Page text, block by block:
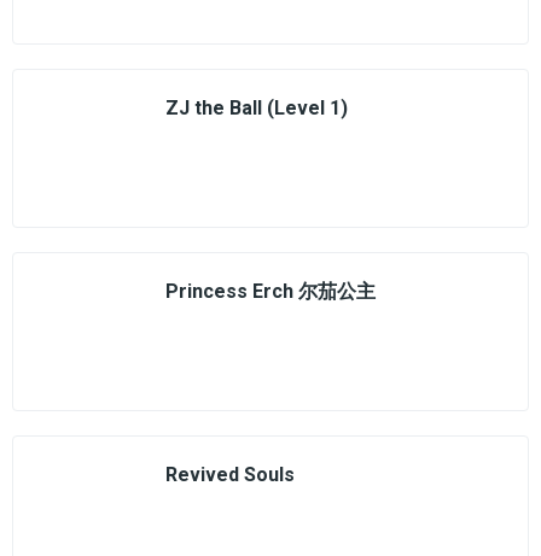
ZJ the Ball (Level 1)
Princess Erch 尔茄公主
Revived Souls